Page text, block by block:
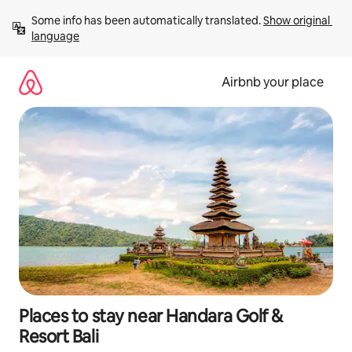
content
Some info has been automatically translated. Show original
language
Airbnb your place
Places to stay near Handara Golf &
Resort Bali